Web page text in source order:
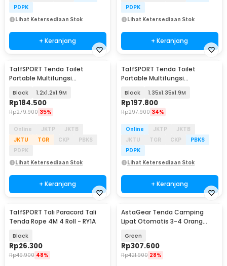
PDPK
Lihat Ketersediaan Stok
+ Keranjang
PDPK
Lihat Ketersediaan Stok
+ Keranjang
TaffSPORT Tenda Toilet
Portable Multifungsi
150
Black 1.2x1.2x1.9M
Rp184.500
Rp279.900 35%
Online JKTP
JKTB
JKTU
TGR CKP
PBKS
PDPK
Lihat Ketersediaan Stok
+ Keranjang
TaffSPORT Tenda Toilet
Portable Multifungsi
150
Black 1.35x1.35x1.9M
Rp197.800
Rp297.900 34%
Online JKTP
JKTB
JKTU
TGR CKP
PBKS
PDPK
Lihat Ketersediaan Stok
+ Keranjang
TaffSPORT Tali Paracord Tali
Tenda Rope 4M 4 Roll - RY1A
Black
Rp26.300
Rp49.900 48%
AstaGear Tenda Camping
Lipat Otomatis 3-4 Orang
Green
Rp307.600
Rp421.900 28%